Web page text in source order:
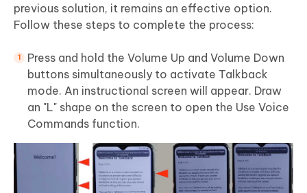
previous solution, it remains an effective option.
Follow these steps to complete the process:
Press and hold the Volume Up and Volume Down
buttons simultaneously to activate Talkback
mode. An instructional screen will appear. Draw
an "L" shape on the screen to open the Use Voice
Commands function.